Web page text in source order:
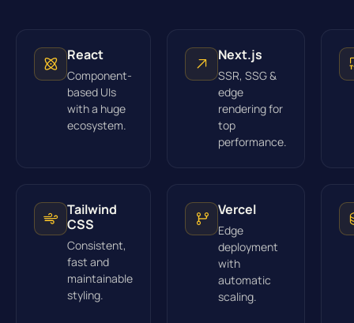
React
Component-
based UIs
with a huge
ecosystem.
Next.js
SSR, SSG &
edge
rendering for
top
performance.
Tailwind
CSS
Consistent,
fast and
maintainable
styling.
Vercel
Edge
deployment
with
automatic
scaling.